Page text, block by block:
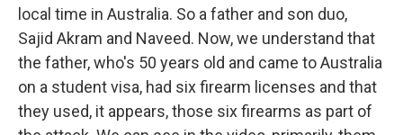
local time in Australia. So a father and son duo,
Sajid Akram and Naveed. Now, we understand that
the father, who's 50 years old and came to Australia
on a student visa, had six firearm licenses and that
they used, it appears, those six firearms as part of